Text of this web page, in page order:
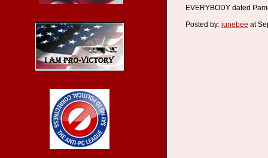
EVERYBODY dated
Posted by: junebee at